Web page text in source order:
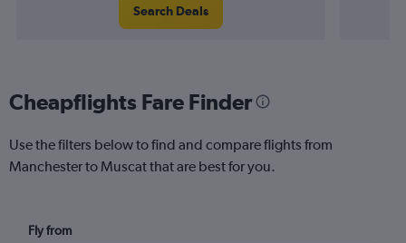
Search Deals
Cheapflights Fare Finder
Use the filters below to find and compare flights from
Manchester to Muscat that are best for you.
Fly from